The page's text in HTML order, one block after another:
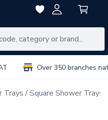
Over 350 branches
Trays Square Shower Trays